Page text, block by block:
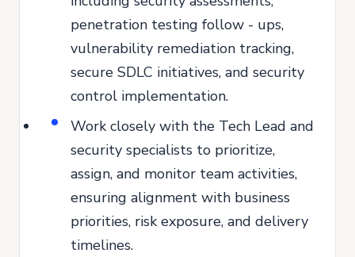
penetration testing follow - ups,
vulnerability remediation tracking,
secure SDLC initiatives, and security
control implementation.
Work closely with the Tech Lead and
security specialists to prioritize,
assign, and monitor team activities,
ensuring alignment with business
priorities, risk exposure, and delivery
timelines.